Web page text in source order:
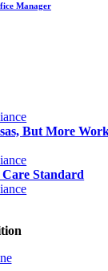
Manager
But More
Standard